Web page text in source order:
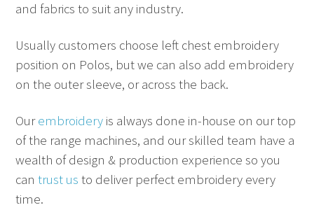
and fabrics to suit any industry.
Usually customers choose left chest embroidery
position on Polos, but we can also add embroidery
on the outer sleeve, or across the back.
Ourembroidery is always done in-house on our top
of the range machines, and our skilled team have a
wealth of design & production experience so you
cantrust us to deliver perfect embroidery every
time.